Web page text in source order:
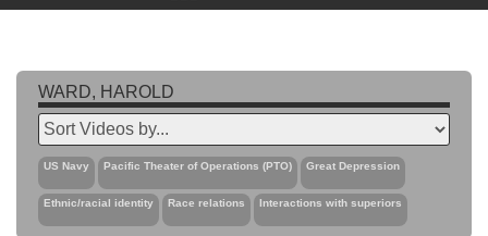
WARD, HAROLD
US Navy Pacific Theater of Operations (PTO) Great Depression
Ethnic/racial identity Race relations Interactions with superiors